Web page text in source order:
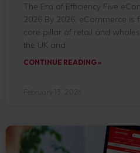
The Era of Efficiency Five
2026 By 2026, eCommerce
core pillar of retail and
the UK and
CONTINUE READING »